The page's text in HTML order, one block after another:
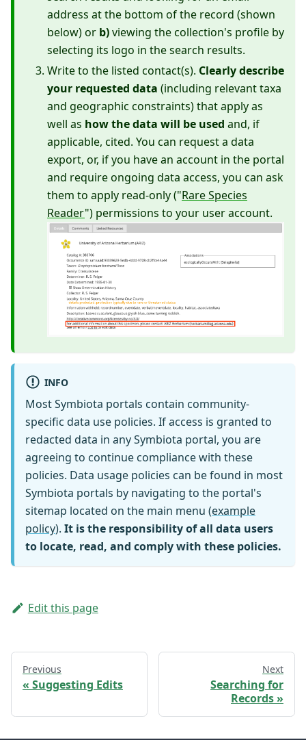
address at the bottom of the record (shown
below) or b)viewing the collection's profile by
selecting its logo in the search results.
Write to the listed contact(s). Clearly describe
your requested data (including relevant taxa
and geographic constraints) that apply as
well as how the data will be used and, if
applicable, cited. You can request a data
export, or, if you have an account in the portal
and require ongoing data access, you can ask
them to apply read-only ("Rare Species
Reader") permissions to your user account.
INFO
Most Symbiota portals contain community-
specific data use policies. If access is granted to
redacted data in any Symbiota portal, you are
agreeing to continue compliance with these
policies. Data usage policies can be found in most
Symbiota portals by navigating to the portal's
sitemap located on the main menu (example
policy). It is the responsibility of all data users
to locate, read, and comply with these policies.
Edit this page
Previous
Suggesting Edits
Next
Searching for
Records